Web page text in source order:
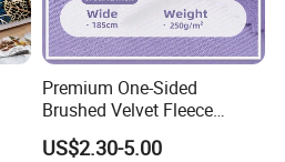
Premium One-Sided
Brushed Velvet Fleece
Fabric for Activewear
US$2.30-5.00